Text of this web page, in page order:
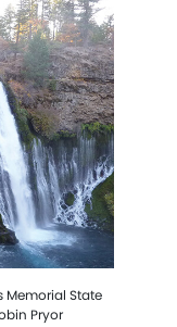
Memorial State
Pryor